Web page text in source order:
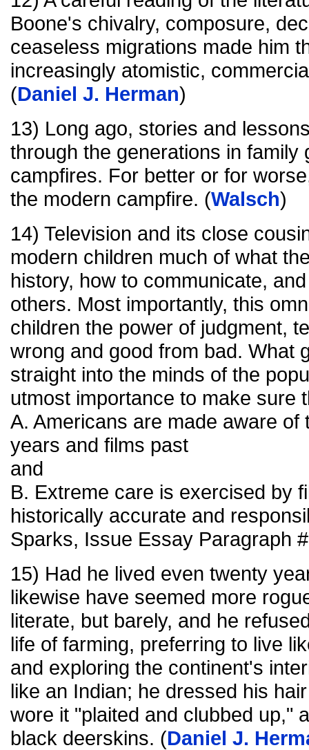
Boone's chivalry, composure,
ceaseless migrations made him
increasingly atomistic,
(Daniel J. Herman)
13) Long ago, stories and
through the generations in family
campfires. For better or for
the modern campfire. (Walsch)
14) Television and its close
modern children much of what
history, how to communicate,
others. Most importantly, this
children the power of judgment,
wrong and good from bad. What
straight into the minds of the
utmost importance to make sure
A. Americans are made aware
years and films past
and
B. Extreme care is exercised by
historically accurate and
Sparks, Issue Essay Paragraph
15) Had he lived even twenty
likewise have seemed more
literate, but barely, and he
life of farming, preferring to live
and exploring the continent's
like an Indian; he dressed his
wore it "plaited and clubbed up,"
black deerskins. (Daniel J.